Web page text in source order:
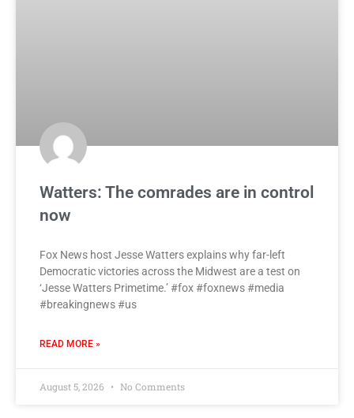
Watters: The comrades are in control
now
Fox News host Jesse Watters explains why far-left
Democratic victories across the Midwest are a test on
‘Jesse Watters Primetime.’ #fox #foxnews #media
#breakingnews #us
READ MORE »
August 5, 2026 No Comments